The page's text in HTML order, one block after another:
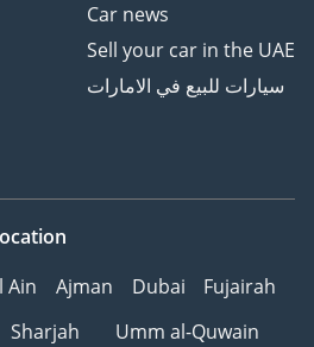
Car news
Sell your car in the UAE
سيارات للبيع في الامارات
Ain Ajman Dubai
Fujairah
Sharjah Umm al-Quwain